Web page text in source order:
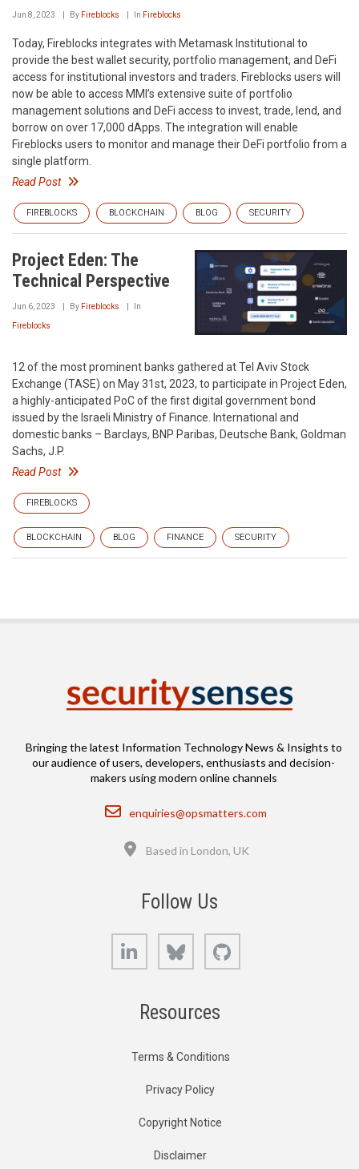
Jun 8, 2023 By Fireblocks In Fireblocks
Today, Fireblocks integrates with Metamask Institutional to
provide the best wallet security, portfolio management, and DeFi
access for institutional investors and traders. Fireblocks users will
now be able to access MMI’s extensive suite of portfolio
management solutions and DeFi access to invest, trade, lend, and
borrow on over 17,000 dApps. The integration will enable
Fireblocks users to monitor and manage their DeFi portfolio from a
single platform.
Read Post
FIREBLOCKS BLOCKCHAIN BLOG SECURITY
Project Eden: The
Technical Perspective
Jun 6, 2023 By Fireblocks In
Fireblocks
12 of the most prominent banks gathered at Tel Aviv Stock
Exchange (TASE) on May 31st, 2023, to participate in Project Eden,
a highly-anticipated PoC of the first digital government bond
issued by the Israeli Ministry of Finance. International and
domestic banks – Barclays, BNP Paribas, Deutsche Bank, Goldman
Sachs, J.P.
Read Post
FIREBLOCKS
BLOCKCHAIN BLOG FINANCE SECURITY
Bringing the latest Information Technology News & Insights to
our audience of users, developers, enthusiasts and decision-
makers using modern online channels
Email
enquiries@opsmatters.com
Based in London, UK
Follow Us
LinkedIn Bluesky
Resources
Terms & Conditions
Privacy Policy
Copyright Notice
Disclaimer